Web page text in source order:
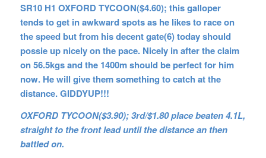
SR10 H1 OXFORD TYCOON($4.60); this galloper
tends to get in awkward spots as he likes to race on
the speed but from his decent gate(6) today should
possie up nicely on the pace. Nicely in after the claim
on 56.5kgs and the 1400m should be perfect for him
now. He will give them something to catch at the
distance. GIDDYUP!!!
OXFORD TYCOON($3.90); 3rd/$1.80 place beaten 4.1L,
straight to the front lead until the distance an then
battled on.